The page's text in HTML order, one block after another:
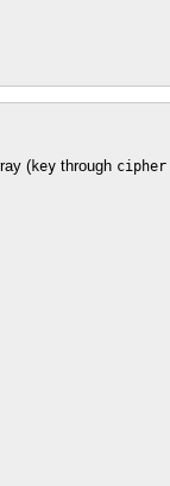
(key through cipher